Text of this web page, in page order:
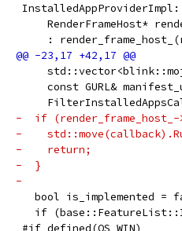
RenderFrameHost*
:
const GURL&
-  if (render_frame_host_-
-
-    return;
-  }
-
bool is_implemented =
if
#if defined(OS_WIN)